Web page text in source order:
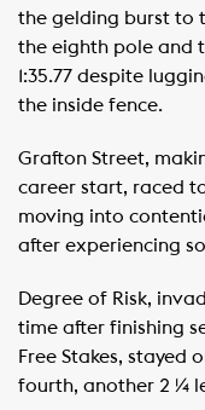
the gelding burst to
the eighth pole and
1:35.77 despite
the inside fence.
Grafton Street,
career start, raced
moving into
after experiencing
Degree of Risk,
time after finishing
Free Stakes, stayed
fourth, another 2 ¼